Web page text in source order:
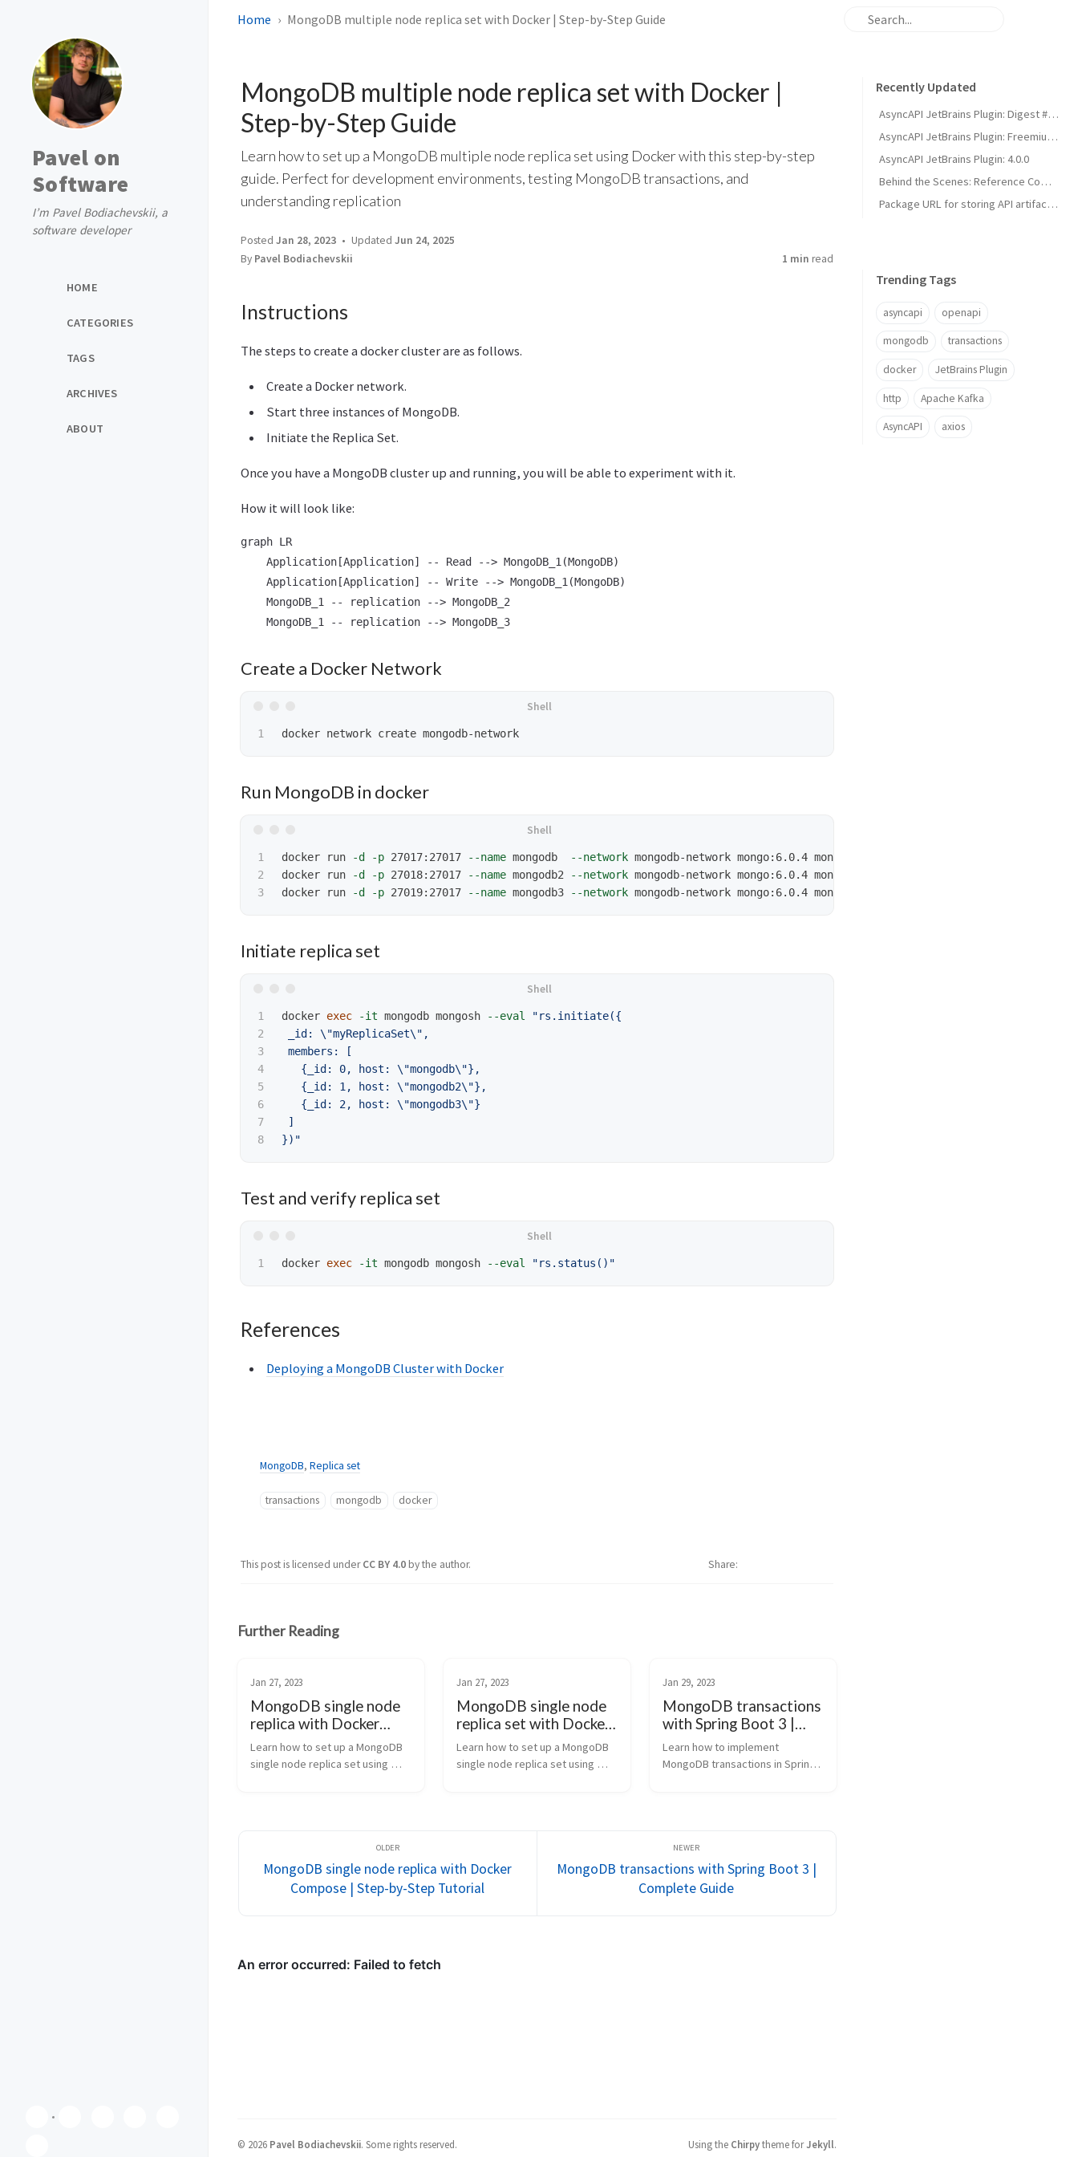
Pavel on
Software
I’m Pavel Bodiachevskii, a
software developer
HOME
CATEGORIES
TAGS
ARCHIVES
ABOUT
Home MongoDB multiple node replica set with Docker | Step-by-Step Guide
MongoDB multiple node replica set with Docker |
Step-by-Step Guide
Learn how to set up a MongoDB multiple node replica set using Docker with this step-by-step
guide. Perfect for development environments, testing MongoDB transactions, and
understanding replication
Posted Jan 28, 2023 Updated Jun 24, 2025
By Pavel Bodiachevskii 1 min read
Instructions
The steps to create a docker cluster are as follows.
Create a Docker network.
Start three instances of MongoDB.
Initiate the Replica Set.
Once you have a MongoDB cluster up and running, you will be able to experiment with it.
How it will look like:
graph LR
    Application[Application] -- Read --> MongoDB_1(MongoDB)
    Application[Application] -- Write --> MongoDB_1(MongoDB)
    MongoDB_1 -- replication --> MongoDB_2
Create a Docker Network
Run MongoDB in docker
1
2
docker run -d -p 27017:27017 --name mongodb --network mongodb-network mongo:6.0.4 mongod
docker run
-d -p 27018:27017 --name mongodb2 --network mongodb-network mongo:6.0.4 mongod
docker run
-d -p 27019:27017 --name mongodb3 --network mongodb-network mongo:6.0.4 mongod
Initiate replica set
1
2
3
4
5
6
7
docker exec -it mongodb mongosh --eval
"rs.initiate({
_id: \"myReplicaSet\" ,
members: [
   {_id: 0, host:
\"mongodb\"},
   {_id: 1, host:
\"mongodb2\"},
   {_id: 2, host:
\"mongodb3\"}
]
})"
Test and verify replica set
docker exec -it mongodb mongosh --eval "rs.status()"
References
Deploying a MongoDB Cluster with Docker
MongoDB, Replica set
transactions mongodb docker
This post is licensed underCC BY 4.0by the author. Share
Recently Updated
AsyncAPI JetBrains Plugin: Digest #1 - Smarter UI & Better Kafka Support
AsyncAPI JetBrains Plugin: Freemium Model & Spectral Linter Update
AsyncAPI JetBrains Plugin: 4.0.0
Behind the Scenes: Reference Completion in the AsyncAPI Plugin for JetBrains IDEs | Developer Guide
Package URL for storing API artifacts | Simplified Dependency Management
Trending Tags
asyncapi openapi
mongodb transactions
docker JetBrains Plugin
http Apache Kafka
AsyncAPI axios
Further Reading
Jan 27, 2023
MongoDB single node
replica with Docker
Compose | Step-by-
Step Tutorial
Learn how to set up a MongoDB
single node replica set using
Jan 27, 2023
MongoDB single node
replica set with Docker
| Step-by-Step Guide
Learn how to set up a MongoDB
single node replica set using
Jan 29, 2023
MongoDB transactions
with Spring Boot 3 |
Complete Guide
Learn how to implement
MongoDB transactions in Spring
fixing common issues with
@DataMongoTest
MongoDB single node replica with Docker
Compose | Step-by-Step Tutorial
MongoDB transactions with Spring Boot 3 |
Complete Guide
© 2026 Pavel Bodiachevskii. Some rights reserved. Using the Chirpytheme forJekyll.